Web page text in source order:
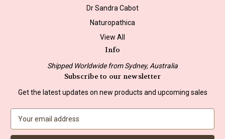
Dr Sandra Cabot
Naturopathica
View All
Info
Shipped Worldwide from Sydney, Australia
Subscribe to our newsletter
Get the latest updates on new products and upcoming sales
a